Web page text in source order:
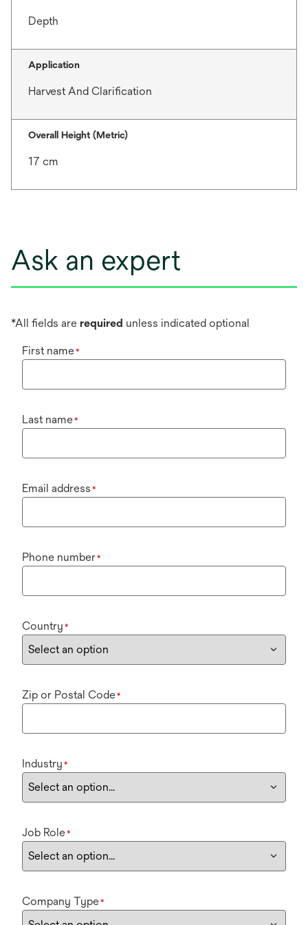
Depth
Application
Harvest And Clarification
Overall Height (Metric)
17 cm
Ask an expert
*All fields are required unless indicated optional
First name*
Last name*
Email address *
Phone number*
Country *
Zip or Postal Code*
Industry *
Job Role*
Company Type*